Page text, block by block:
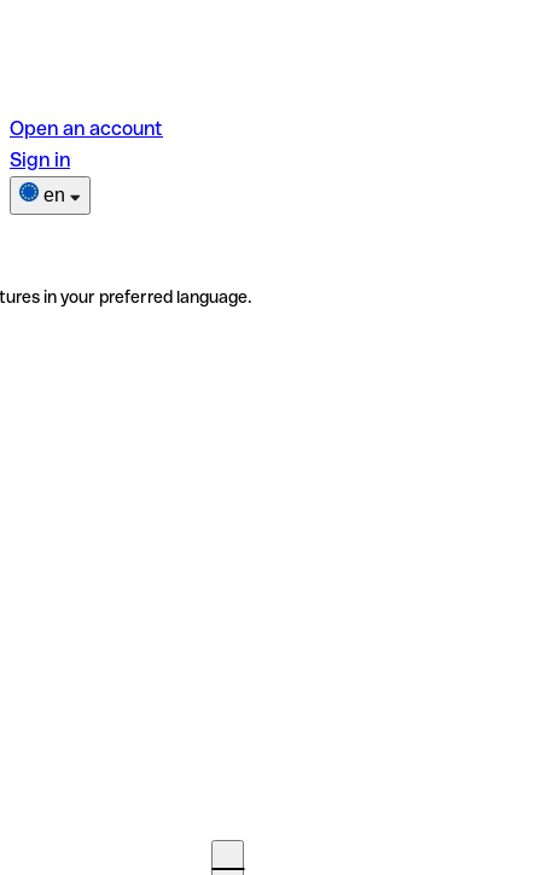
Open an account
Sign in
en
in your preferred language.